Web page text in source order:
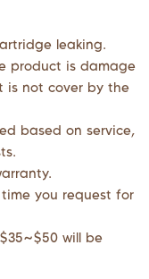
leaking.
product is damage
is not cover by the
based on service,
you request for
will be